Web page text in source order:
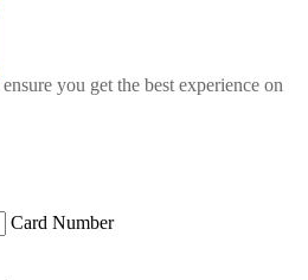
you get the best experience on
Card Number